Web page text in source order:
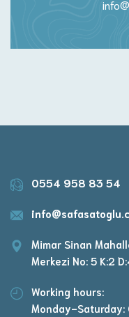
0554 958 83 54
Mimar Sinan
Merkezi No: 5 K:2
Working hours:
Monday-